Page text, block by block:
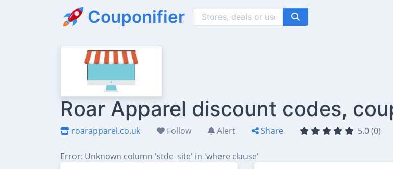
Couponifier
Roar Apparel discount codes,
roarapparel.co.uk Follow Alert Share 5.0 (0)
Error: Unknown column 'stde_site' in 'where clause'